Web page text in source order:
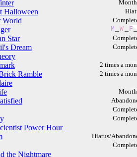
Halloween
World
M W F
Star
Dream
2 times a
2 times a
Ramble
Power Hour
Hiatus/
the Nightmare